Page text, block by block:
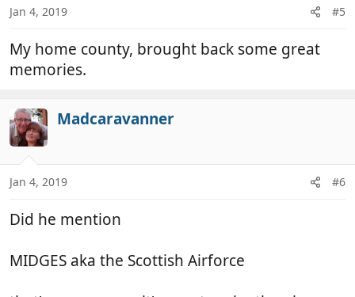
Jan 4, 2019 #5
My home county, brought back some great
memories.
Madcaravanner
Jan 4, 2019 #6
Did he mention
MIDGES aka the Scottish Airforce